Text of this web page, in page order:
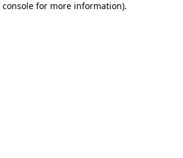
console for more information).